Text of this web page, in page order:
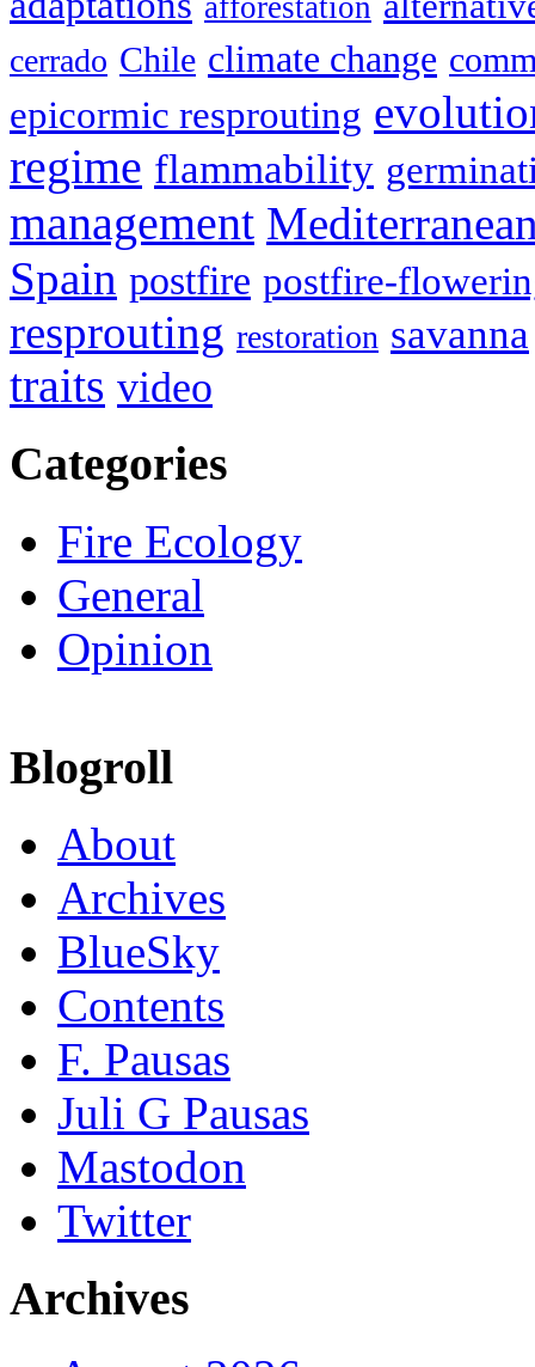
cerrado Chile climate change
epicormic resprouting
regime flammability
management
Spain postfire postfire-
resprouting restoration savanna
traits video
Categories
Fire Ecology
General
Opinion
Blogroll
About
Archives
BlueSky
Contents
F. Pausas
Juli G Pausas
Mastodon
Twitter
Archives